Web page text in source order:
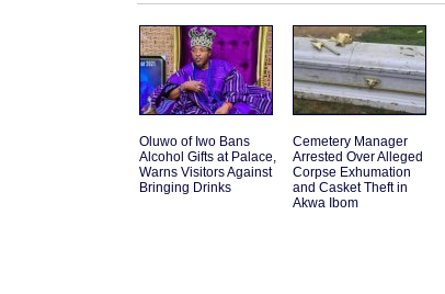
Oluwo of Iwo Bans
Alcohol Gifts at Palace,
Warns Visitors Against
Bringing Drinks
Cemetery Manager
Arrested Over Alleged
Corpse Exhumation
and Casket Theft in
Akwa Ibom